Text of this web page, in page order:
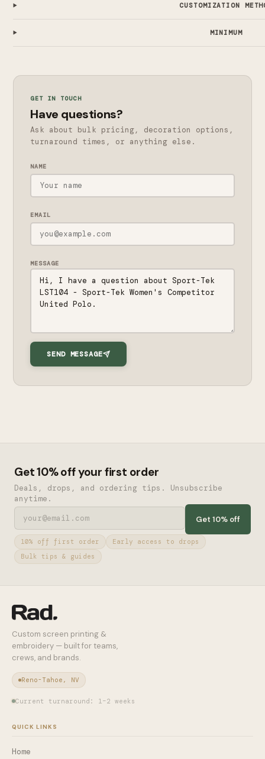
CUSTOMIZATION
MINIMUM
GET IN TOUCH
Have questions?
Ask about bulk pricing, decoration options,
turnaround times, or anything else.
NAME
EMAIL
MESSAGE
SEND MESSAGE
Get 10% off your first order
Deals, drops, and ordering tips. Unsubscribe
anytime.
Get 10% off
10% off first order
Early access to drops
Bulk tips & guides
Custom screen printing &
embroidery — built for teams,
crews, and brands.
Reno-Tahoe, NV
Current turnaround: 1–2 weeks
QUICK LINKS
Home